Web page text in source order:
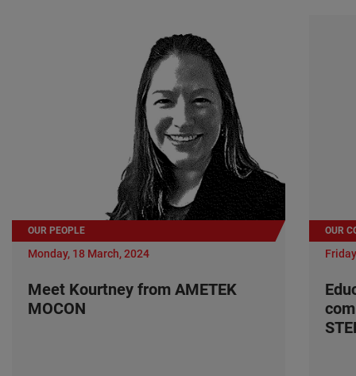
OUR PEOPLE
Monday, 18 March, 2024
Meet Kourtney from AMETEK
MOCON
OUR